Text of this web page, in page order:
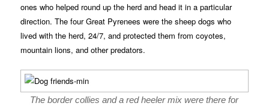
ones who helped round up the herd and head it in a particular
direction. The four Great Pyrenees were the sheep dogs who
lived with the herd, 24/7, and protected them from coyotes,
mountain lions, and other predators.
The border collies and a red heeler mix were there for